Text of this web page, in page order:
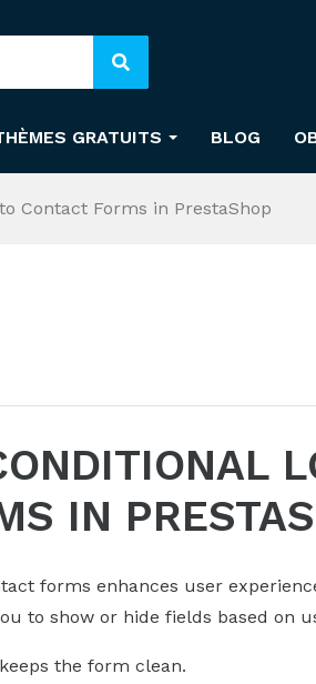
GRATUITS BLOG
Contact Forms in PrestaShop
IN
forms enhances user
to show or hide fields based on
the form clean.